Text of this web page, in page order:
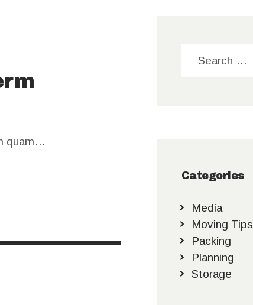
quam…
Categories
Media
Moving Tips
Packing
Planning
Storage